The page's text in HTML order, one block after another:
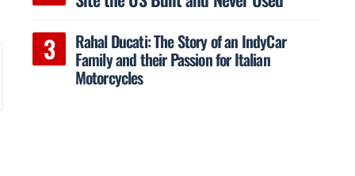
Rahal Ducati: The Story of an IndyCar
Family and their Passion for Italian
Motorcycles